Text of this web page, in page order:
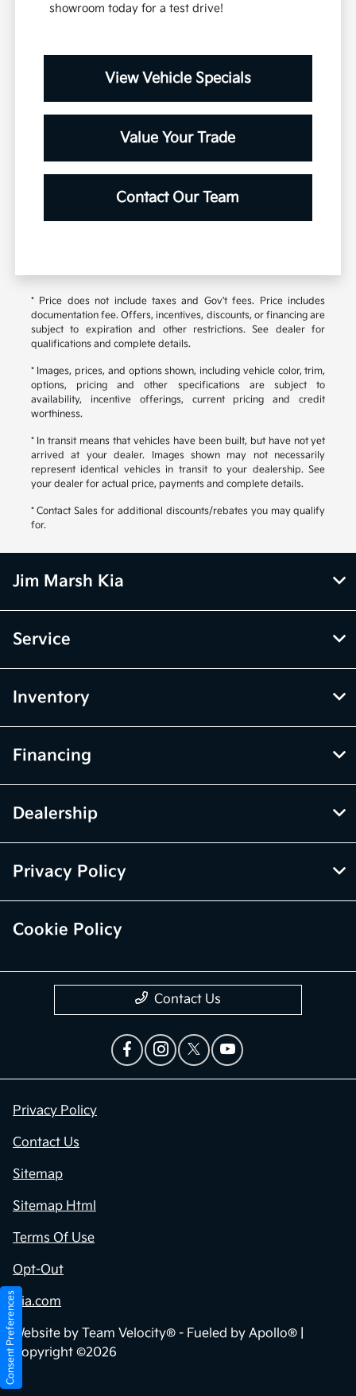
showroom today for a test drive!
View Vehicle Specials
Value Your Trade
Contact Our Team
* Price does not include taxes and Gov't fees. Price includes
documentation fee. Offers, incentives, discounts, or financing are
subject to expiration and other restrictions. See dealer for
qualifications and complete details.
* Images, prices, and options shown, including vehicle color, trim,
options, pricing and other specifications are subject to
availability, incentive offerings, current pricing and credit
worthiness.
* In transit means that vehicles have been built, but have not yet
arrived at your dealer. Images shown may not necessarily
represent identical vehicles in transit to your dealership. See
your dealer for actual price, payments and complete details.
* Contact Sales for additional discounts/rebates you may qualify
for.
Jim Marsh Kia
Service
Inventory
Financing
Dealership
Privacy Policy
Cookie Policy
Contact Us
Privacy Policy
Contact Us
Sitemap
Sitemap Html
Terms Of Use
Opt-Out
Kia.com
Website by Team Velocity® - Fueled by Apollo® |
Copyright ©2026
Consent Preferences